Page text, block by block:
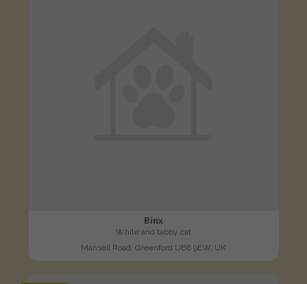
Binx
White and tabby cat
Mansell Road, Greenford UB6 9EW, UK